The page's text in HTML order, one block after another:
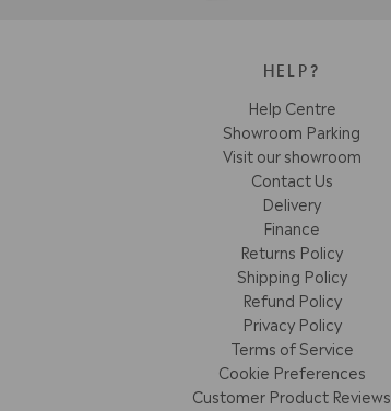
HELP?
Help Centre
Showroom Parking
Visit our showroom
Contact Us
Delivery
Finance
Returns Policy
Shipping Policy
Refund Policy
Privacy Policy
Terms of Service
Cookie Preferences
Customer Product Reviews